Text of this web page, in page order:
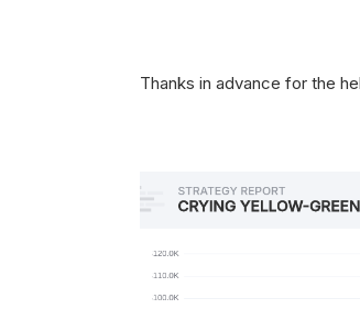
Thanks in advance for the